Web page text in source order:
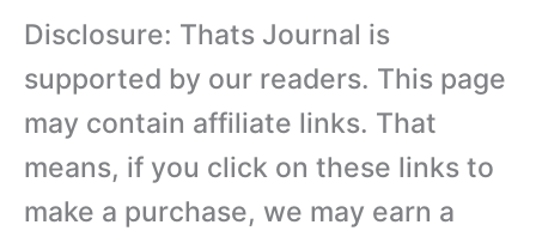
Disclosure: Thats Journal is
supported by our readers. This page
may contain affiliate links. That
means, if you click on these links to
make a purchase, we may earn a